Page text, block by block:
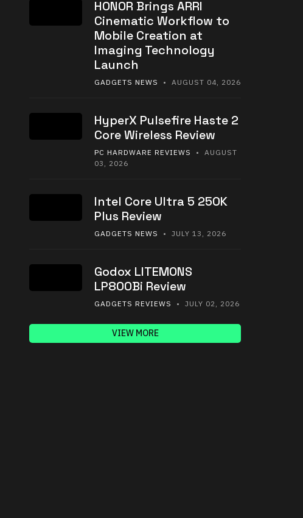
HONOR Brings ARRI
Cinematic Workflow to
Mobile Creation at
Imaging Technology
Launch
GADGETS NEWS • AUGUST 04, 2026
HyperX Pulsefire Haste 2
Core Wireless Review
PC HARDWARE REVIEWS
• AUGUST
03, 2026
Intel Core Ultra 5 250K
Plus Review
GADGETS NEWS • JULY 13, 2026
Godox LITEMONS
LP800Bi Review
GADGETS REVIEWS • JULY 02, 2026
VIEW MORE